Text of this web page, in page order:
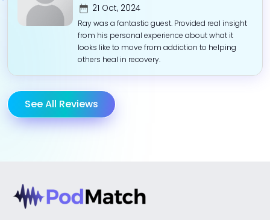
21 Oct, 2024
Ray was a fantastic guest. Provided real insight
from his personal experience about what it
looks like to move from addiction to helping
others heal in recovery.
See All Reviews